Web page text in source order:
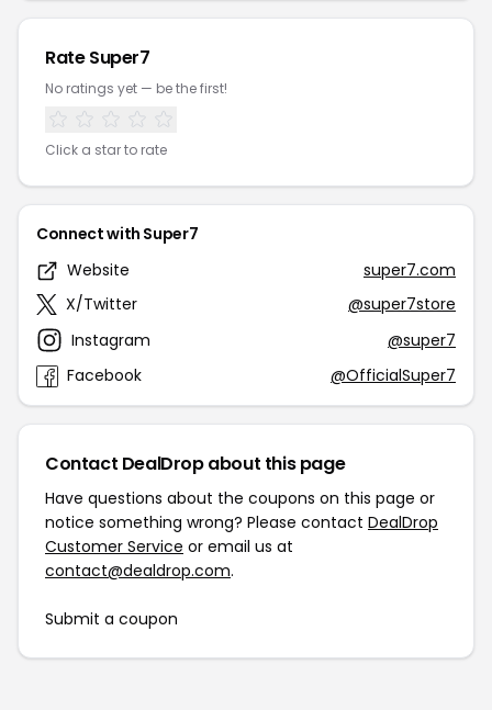
Rate Super7
No ratings yet — be the first!
Click a star to rate
Connect with Super7
Website
super7.com
X/Twitter
@super7store
Instagram
@super7
Facebook
@OfficialSuper7
Contact DealDrop about this page
Have questions about the coupons on this page or
notice something wrong? Please contact DealDrop
Customer Service or email us at
contact@dealdrop.com.
Submit a coupon